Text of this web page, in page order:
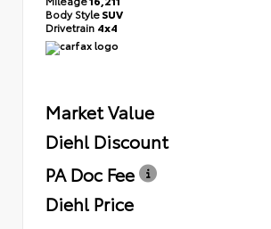
Body StyleSUV
Drivetrain 4x4
Market Value
Diehl Discount
PA Doc Fee
Diehl Price